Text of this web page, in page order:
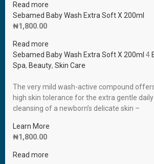
Read more
Sebamed Baby Wash Extra Soft X 200ml
₦1,800.00
Read more
Sebamed Baby Wash Extra Soft X 200ml 4
Spa, Beauty, Skin Care
The very mild wash-active compound
high skin tolerance for the extra gentle daily
cleansing of a newborn’s delicate skin –
Learn More
₦1,800.00
Read more